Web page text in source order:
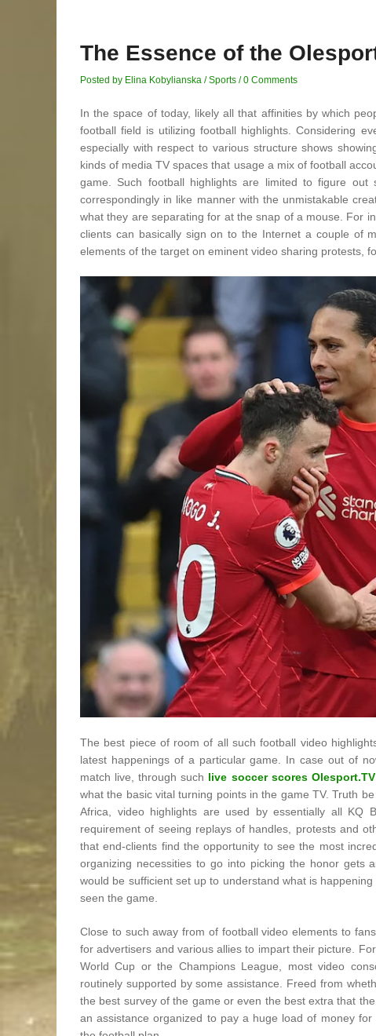
The Essence of the
Posted by Elina Kobylianska /Sports /0 Comments
In the space of today, likely all that affinities by which
football field is utilizing football highlights. Considering
especially with respect to various structure shows
kinds of media TV spaces that usage a mix of football
game. Such football highlights are limited to figure
correspondingly in like manner with the unmistakable
what they are separating for at the snap of a mouse. For
clients can basically sign on to the Internet a couple of
elements of the target on eminent video sharing protests,
The best piece of room of all such football video
latest happenings of a particular game. In case out of
match live, through such live soccer scores Olesport.TV
what the basic vital turning points in the game TV. Truth
Africa, video highlights are used by essentially all KQ
requirement of seeing replays of handles, protests and
that end-clients find the opportunity to see the most
organizing necessities to go into picking the honor gets
would be sufficient set up to understand what is
seen the game.
Close to such away from of football video elements to
for advertisers and various allies to impart their picture.
World Cup or the Champions League, most video
routinely supported by some assistance. Freed from
the best survey of the game or even the best extra that
an assistance organized to pay a huge load of money